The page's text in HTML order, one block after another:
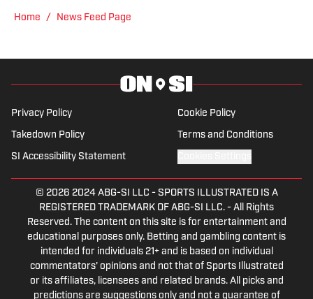
Radio and 93.7 The Fan. After hosting a
Tip of the Ice-Burgh Podcast has been a
leading Penguins podcast since 2019.
Follow him on Twitter @NickHorwat41.
Home / News Feed Page
Privacy Policy Cookie Policy
Takedown Policy Terms and Conditions
SI Accessibility Statement
© 2026 2024 ABG-SI LLC - SPORTS ILLUSTRATED IS A
REGISTERED TRADEMARK OF ABG-SI LLC. - All Rights
Reserved. The content on this site is for entertainment and
educational purposes only. Betting and gambling content is
intended for individuals 21+ and is based on individual
commentators' opinions and not that of Sports Illustrated
or its affiliates, licensees and related brands. All picks and
predictions are suggestions only and not a guarantee of